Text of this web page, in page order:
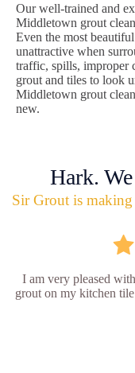
Our well-trained and
Middletown grout
Even the most
unattractive when
traffic, spills, improper
grout and tiles to look
Middletown grout
new.
Hark.
Sir Grout is
I am very pleased
grout on my kitchen